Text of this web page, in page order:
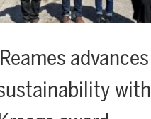
advances
with